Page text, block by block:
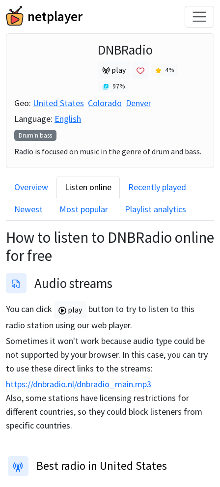
netplayer
DNBRadio
play 4%
97%
Geo: United States Colorado Denver
Language: English
Drum'n'bass
Radio is focused on music in the genre of drum and bass.
Overview Listen online
Recently played
Newest
Most popular Playlist analytics
How to listen to DNBRadio online
for free
Audio streams
You can click play
button to try to listen to this
radio station using our web player.
Sometimes it won't work because audio type could be
not supported by your browser. In this case, you can try
to use these direct links to the streams:
https://dnbradio.nl/dnbradio_main.mp3
Also, some stations have licensing restrictions for
different countries, so they could block listeners from
specific countries.
Best radio in United States